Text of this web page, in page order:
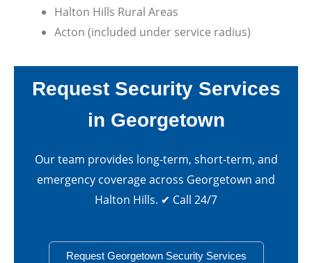
Halton Hills Rural Areas
Acton (included under service radius)
Request Security Services
in Georgetown
Our team provides long-term, short-term, and
emergency coverage across Georgetown and
Halton Hills. ✔ Call 24/7
Request Georgetown Security Services